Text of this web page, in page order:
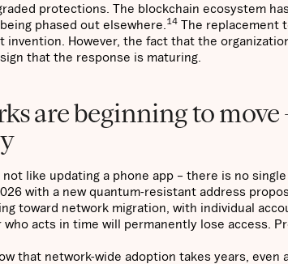
protections. The blockchain ecosystem
phased out elsewhere. 14 The replacement
invention. However, the fact that the
that the response is maturing.
are beginning to
not like updating a phone app – there is no
with a new quantum-resistant address
toward network migration, with individual
acts in time will permanently lose access.
that network-wide adoption takes years, even